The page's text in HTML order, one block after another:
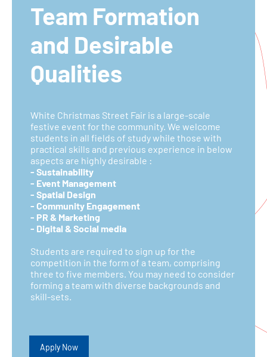
Team Formation
and Desirable
Qualities
White Christmas Street Fair is a large-scale
festive event for the community. We welcome
students in all fields of study while those with
practical skills and previous experience in below
aspects are highly desirable :
- Sustainability
- Event Management
- Spatial Design
- Community Engagement
- PR & Marketing
- Digital & Social media
Students are required to sign up for the
competition in the form of a team, comprising
three to five members. You may need to consider
forming a team with diverse backgrounds and
skill-sets.
Apply Now